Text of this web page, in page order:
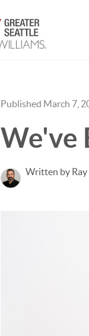
Published March 7,
We've
Written by Ray